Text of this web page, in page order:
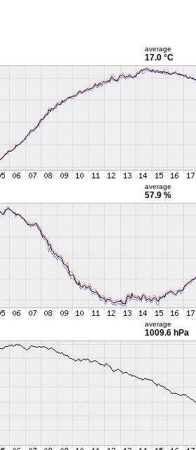
average
17.0 °C
average
57.9 %
average
1009.6 hPa